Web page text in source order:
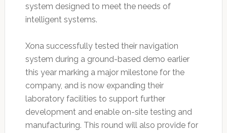
system designed to meet the needs of
intelligent systems.
Xona successfully tested their navigation
system during a ground-based demo earlier
this year marking a major milestone for the
company, and is now expanding their
laboratory facilities to support further
development and enable on-site testing and
manufacturing. This round will also provide for